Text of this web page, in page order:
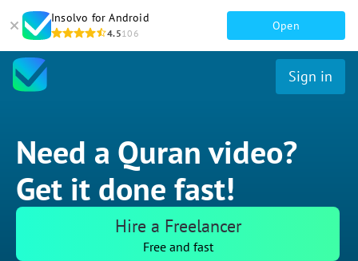
Insolvo for Android
4.5106
Open
Sign in
Need a Quran video?
Get it done fast!
Hire a Freelancer
Free and fast